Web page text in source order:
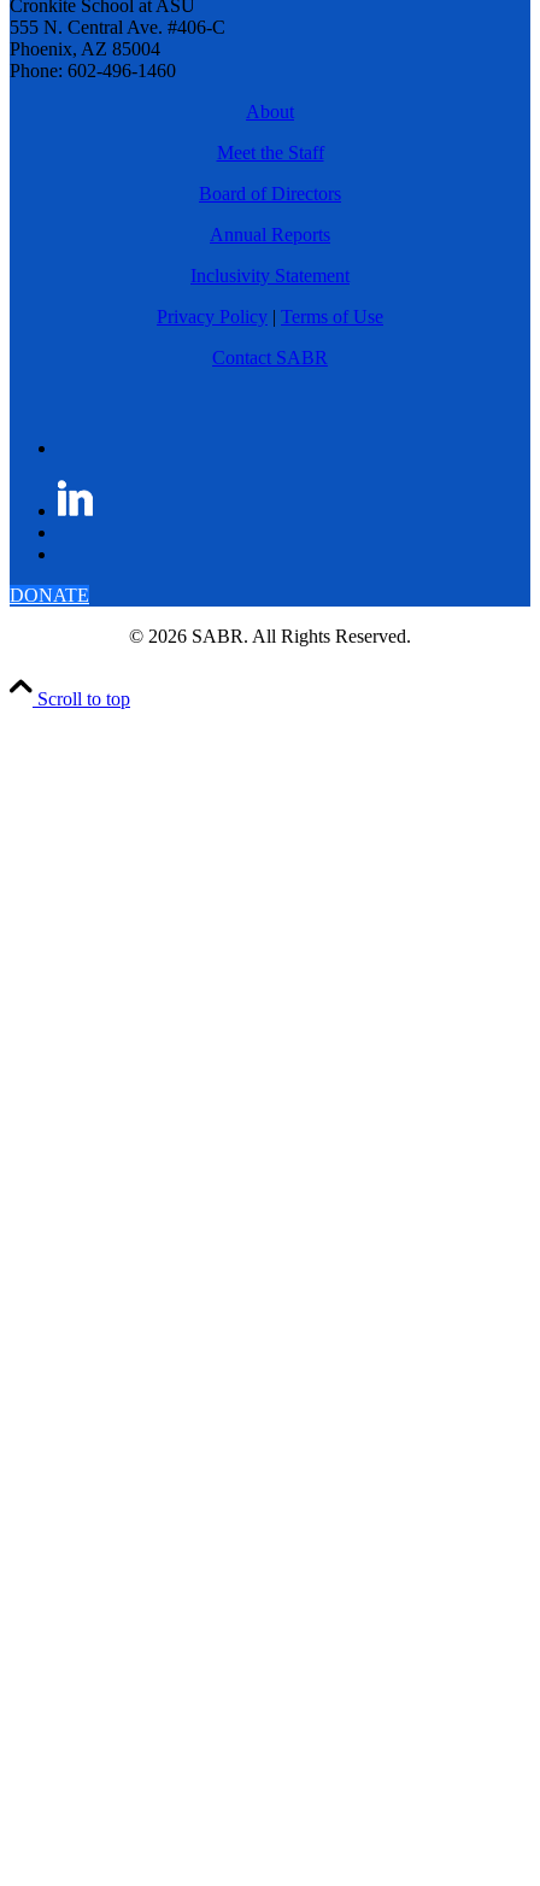
Cronkite School at ASU
555 N. Central Ave. #406-C
Phoenix, AZ 85004
Phone: 602-496-1460
About
Meet the Staff
Board of Directors
Annual Reports
Inclusivity Statement
Privacy Policy | Terms of Use
Contact SABR
DONATE
© 2026 SABR. All Rights Reserved.
Scroll to top